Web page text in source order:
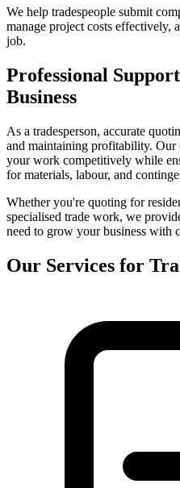
We help tradespeople submit
manage project costs
job.
Professional
Business
As a tradesperson, accurate
and maintaining profitability. Our
your work competitively while
for materials, labour, and
Whether you're quoting for
specialised trade work, we
need to grow your business with
Our Services for